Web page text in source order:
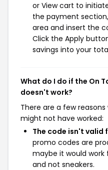
or View cart to
the payment
area and insert the
Click the Apply
savings into your
What do I do if the On
doesn't work?
There are a few
might not have worked:
The code isn't valid
promo codes are
maybe it would work
and not sneakers.